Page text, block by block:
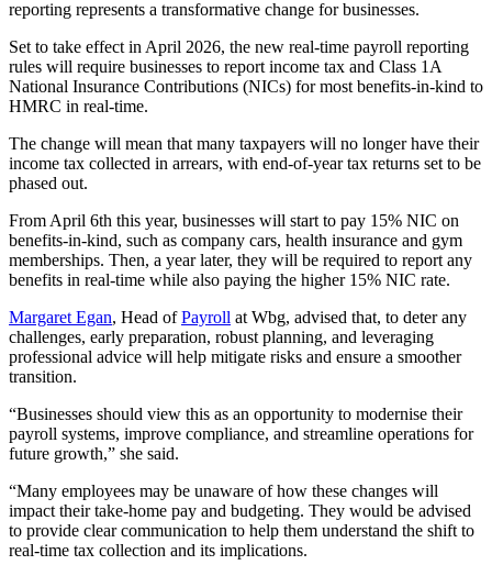
reporting represents a transformative change for businesses.
Set to take effect in April 2026, the new real-time payroll reporting
rules will require businesses to report income tax and Class 1A
National Insurance Contributions (NICs) for most benefits-in-kind to
HMRC in real-time.
The change will mean that many taxpayers will no longer have their
income tax collected in arrears, with end-of-year tax returns set to be
phased out.
From April 6th this year, businesses will start to pay 15% NIC on
benefits-in-kind, such as company cars, health insurance and gym
memberships. Then, a year later, they will be required to report any
benefits in real-time while also paying the higher 15% NIC rate.
Margaret Egan, Head ofPayroll at Wbg, advised that, to deter any
challenges, early preparation, robust planning, and leveraging
professional advice will help mitigate risks and ensure a smoother
transition.
“Businesses should view this as an opportunity to modernise their
payroll systems, improve compliance, and streamline operations for
future growth,” she said.
“Many employees may be unaware of how these changes will
impact their take-home pay and budgeting. They would be advised
to provide clear communication to help them understand the shift to
real-time tax collection and its implications.